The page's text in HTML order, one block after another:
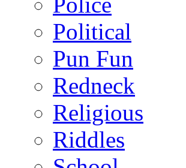
Political
Pun Fun
Redneck
Religious
Riddles